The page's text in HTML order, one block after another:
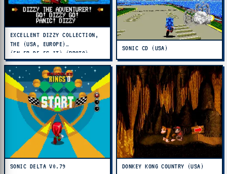
EXCELLENT DIZZY COLLECTION,
THE (USA, EUROPE)
(EN,FR,DE,ES,IT) (PROTO)
SONIC CD (USA)
SONIC DELTA V0.79 DONKEY KONG COUNTRY (USA)